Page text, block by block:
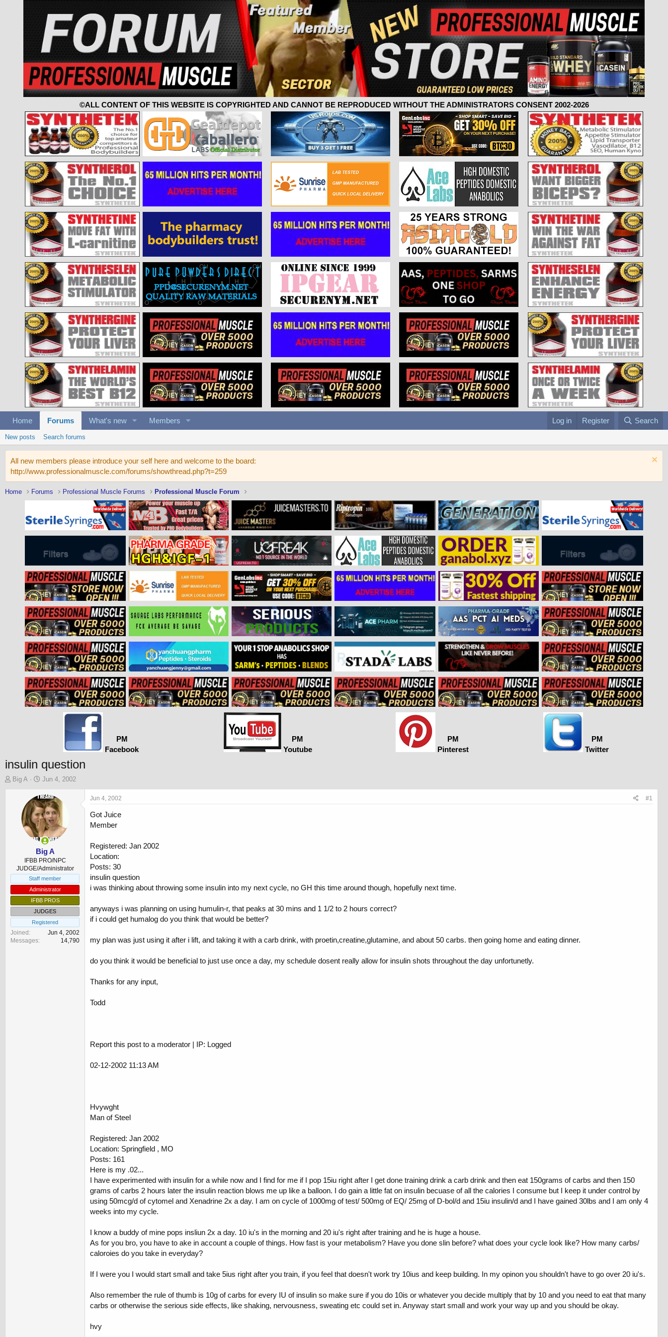
©ALL CONTENT OF THIS WEBSITE IS COPYRIGHTED AND CANNOT BE REPRODUCED WITHOUT THE ADMINISTRATORS CONSENT 2002-2026
Home Forums What's new Members Log in Register Search
New posts Search forums
All new members please introduce your self here and welcome to the board:
http://www.professionalmuscle.com/forums/showthread.php?t=259
Home Forums Professional Muscle Forums Professional Muscle Forum
PM
Facebook
PM
Youtube
PM
Pinterest
PM
Twitter
insulin question
T
r
Big A
S
a
r
t
d
a
t
e
Jun 4, 2002
Big A
IFBB PRO/NPC
JUDGE/Administrator
Staff member
Administrator
IFBB PROS
JUDGES
Registered
Joined
Jun 4, 2002
Messages
14,790
Jun 4, 2002 #1
Got Juice
Member
Registered: Jan 2002
Location:
Posts: 30
insulin question
i was thinking about throwing some insulin into my next cycle, no GH this time around though, hopefully next time.
anyways i was planning on using humulin-r, that peaks at 30 mins and 1 1/2 to 2 hours correct?
if i could get humalog do you think that would be better?
my plan was just using it after i lift, and taking it with a carb drink, with proetin,creatine,glutamine, and about 50 carbs. then going home and eating dinner.
do you think it would be beneficial to just use once a day, my schedule dosent really allow for insulin shots throughout the day unfortunetly.
Thanks for any input,
Todd
Report this post to a moderator | IP: Logged
02-12-2002 11:13 AM
Hvywght
Man of Steel
Registered: Jan 2002
Location: Springfield , MO
Posts: 161
Here is my .02...
I have experimented with insulin for a while now and I find for me if I pop 15iu right after I get done training drink a carb drink and then eat 150grams of carbs and then 150
grams of carbs 2 hours later the insulin reaction blows me up like a balloon. I do gain a little fat on insulin becuase of all the calories I consume but I keep it under control by
using 50mcg/d of cytomel and Xenadrine 2x a day. I am on cycle of 1000mg of test/ 500mg of EQ/ 25mg of D-bol/d and 15iu insulin/d and I have gained 30lbs and I am only 4
weeks into my cycle.
I know a buddy of mine pops insliun 2x a day. 10 iu's in the morning and 20 iu's right after training and he is huge a house.
As for you bro, you have to ake in account a couple of things. How fast is your metabolism? Have you done slin before? what does your cycle look like? How many carbs/
caloroies do you take in everyday?
If I were you I would start small and take 5ius right after you train, if you feel that doesn't work try 10ius and keep building. In my opinon you shouldn't have to go over 20 iu's.
Also remember the rule of thumb is 10g of carbs for every IU of insulin so make sure if you do 10is or whatever you decide multiply that by 10 and you need to eat that many
carbs or otherwise the serious side effects, like shaking, nervousness, sweating etc could set in. Anyway start small and work your way up and you should be okay.
hvy